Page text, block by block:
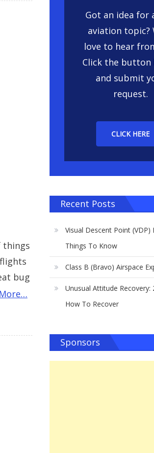
things
bug
Got an idea for
aviation topic?
love to hear
Click the button
and submit
request.
CLICK HERE
Recent Posts
Visual Descent Point (VDP)
Things To Know
Class B (Bravo) Airspace
Unusual Attitude Recovery:
How To Recover
Sponsors